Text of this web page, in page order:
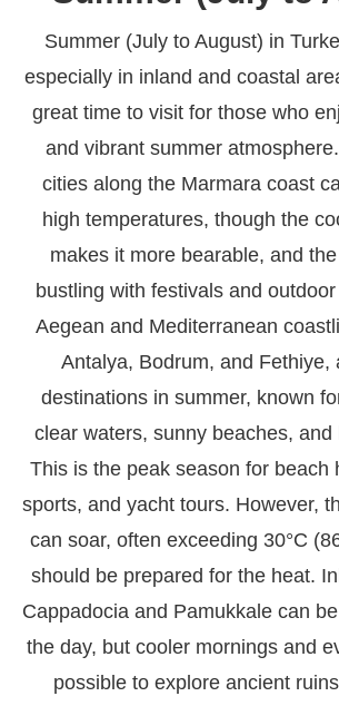
Summer (July to August) in
especially in inland and coastal
great time to visit for those who
and vibrant summer
cities along the Marmara coast
high temperatures, though the
makes it more bearable, and
bustling with festivals and
Aegean and Mediterranean
Antalya, Bodrum, and Fethiye,
destinations in summer, known
clear waters, sunny beaches, and
This is the peak season for beach
sports, and yacht tours. However,
can soar, often exceeding 30°C
should be prepared for the heat.
Cappadocia and Pamukkale can
the day, but cooler mornings and
possible to explore ancient